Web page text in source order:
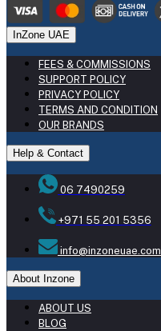
InZone UAE
FEES & COMMISSIONS
SUPPORT POLICY
PRIVACY POLICY
TERMS AND CONDITION
OUR BRANDS
Help & Contact
06 7490259
+971 55 201 5356
info@inzoneuae.com
About Inzone
ABOUT US
BLOG